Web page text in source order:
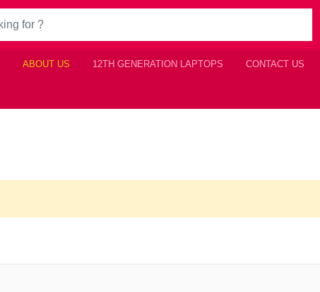
ABOUT US 12TH GENERATION LAPTOPS CONTACT US